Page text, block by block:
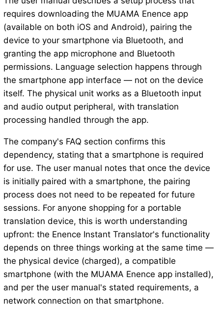
requires downloading the MUAMA Enence app
(available on both iOS and Android), pairing the
device to your smartphone via Bluetooth, and
granting the app microphone and Bluetooth
permissions. Language selection happens through
the smartphone app interface — not on the device
itself. The physical unit works as a Bluetooth input
and audio output peripheral, with translation
processing handled through the app.
The company's FAQ section confirms this
dependency, stating that a smartphone is required
for use. The user manual notes that once the device
is initially paired with a smartphone, the pairing
process does not need to be repeated for future
sessions. For anyone shopping for a portable
translation device, this is worth understanding
upfront: the Enence Instant Translator's functionality
depends on three things working at the same time —
the physical device (charged), a compatible
smartphone (with the MUAMA Enence app installed),
and per the user manual's stated requirements, a
network connection on that smartphone.